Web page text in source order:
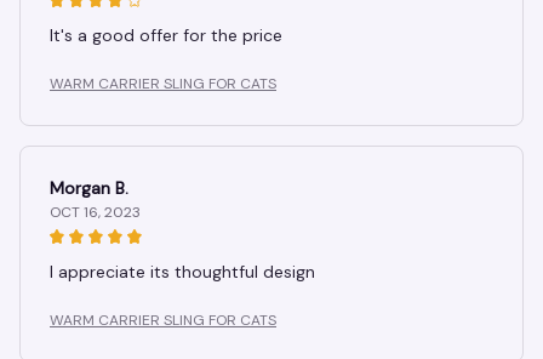
It's a good offer for the price
WARM CARRIER SLING FOR CATS
Morgan B.
OCT 16, 2023
I appreciate its thoughtful design
WARM CARRIER SLING FOR CATS